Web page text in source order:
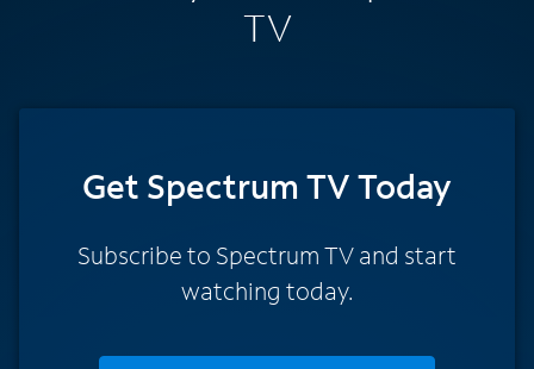
TV
Get Spectrum TV Today
Subscribe to Spectrum TV and start
watching today.